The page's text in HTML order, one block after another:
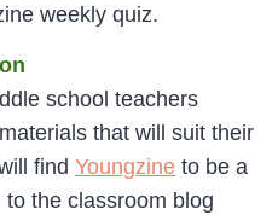
weekly quiz.
school teachers
that will suit their
find Youngzine to be a
the classroom blog